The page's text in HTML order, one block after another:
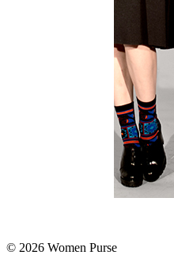
© 2026 Women Purse